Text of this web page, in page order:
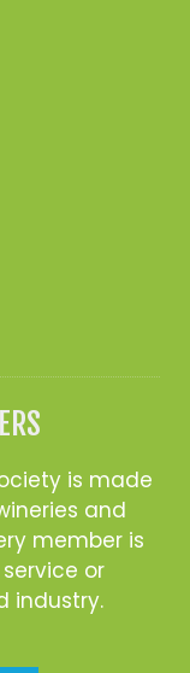
is made
and
member is
or
industry.